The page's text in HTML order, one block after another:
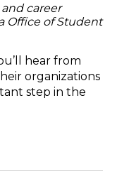
career
Office of Student
hear from
organizations
step in the